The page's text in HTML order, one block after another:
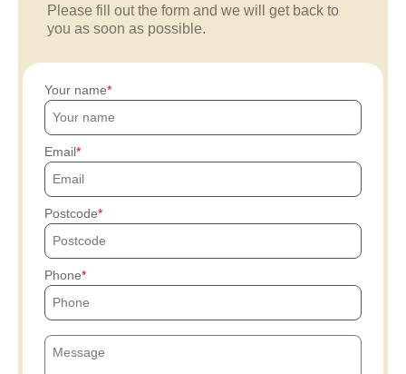
Please fill out the form and we will get back to
you as soon as possible.
Your name
Email
Postcode
Phone